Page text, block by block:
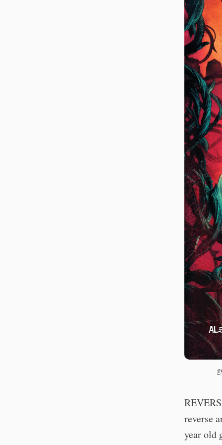
reverse
year old